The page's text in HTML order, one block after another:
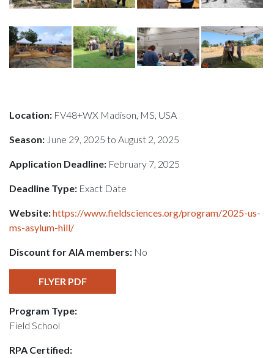
Location: FV48+WX Madison, MS, USA
Season: June 29, 2025 to August 2, 2025
Application Deadline: February 7, 2025
Deadline Type: Exact Date
Website:https://www.fieldsciences.org/program/2025-us-
ms-asylum-hill/
Discount for AIA members: No
FLYER PDF
Program Type:
Field School
RPA Certified: